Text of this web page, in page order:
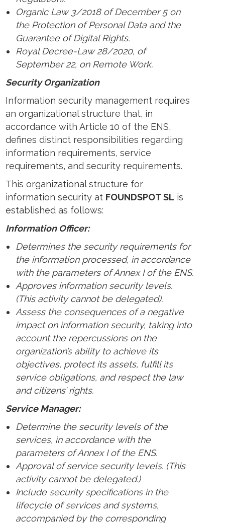
Organic Law 3/2018 of December 5 on
the Protection of Personal Data and the
Guarantee of Digital Rights.
Royal Decree-Law 28/2020, of
September 22, on Remote Work.
Security Organization
Information security management requires
an organizational structure that, in
accordance with Article 10 of the ENS,
defines distinct responsibilities regarding
information requirements, service
requirements, and security requirements.
This organizational structure for
information security at FOUNDSPOT SL is
established as follows:
Information Officer:
Determines the security requirements for
the information processed, in accordance
with the parameters of Annex I of the ENS.
Approves information security levels.
(This activity cannot be delegated).
Assess the consequences of a negative
impact on information security, taking into
account the repercussions on the
organization’s ability to achieve its
objectives, protect its assets, fulfill its
service obligations, and respect the law
and citizens’ rights.
Service Manager:
Determine the security levels of the
services, in accordance with the
parameters of Annex I of the ENS.
Approval of service security levels. (This
activity cannot be delegated.)
Include security specifications in the
lifecycle of services and systems,
accompanied by the corresponding